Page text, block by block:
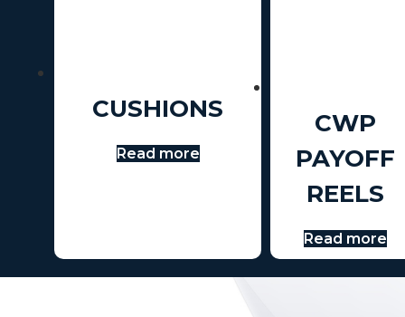
CUSHIONS
Read more
CWP
PAYOFF
REELS
Read more